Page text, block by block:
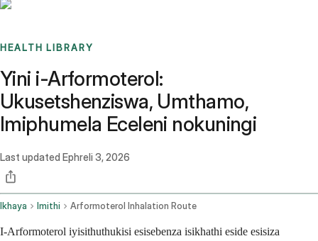
HEALTH LIBRARY
Yini i-Arformoterol:
Ukusetshenziswa, Umthamo,
Imiphumela Eceleni nokuningi
Last updated Ephreli 3, 2026
Ikhaya Imithi Arformoterol Inhalation Route
I-Arformoterol iyisithuthukisi esisebenza isikhathi eside esisiza